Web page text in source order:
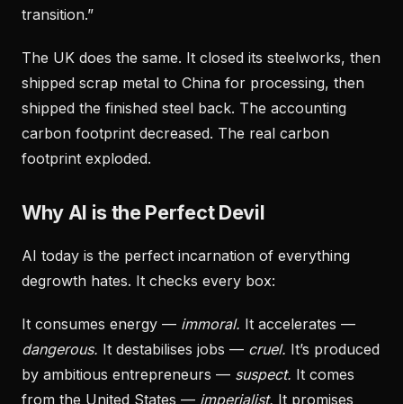
transition.”
The UK does the same. It closed its steelworks, then
shipped scrap metal to China for processing, then
shipped the finished steel back. The accounting
carbon footprint decreased. The real carbon
footprint exploded.
Why AI is the Perfect Devil
AI today is the perfect incarnation of everything
degrowth hates. It checks every box:
It consumes energy — immoral. It accelerates —
dangerous. It destabilises jobs — cruel. It’s produced
by ambitious entrepreneurs — suspect. It comes
from the United States — imperialist. It promises